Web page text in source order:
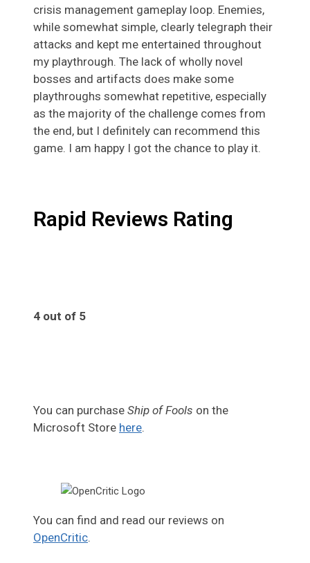
crisis management gameplay loop. Enemies,
while somewhat simple, clearly telegraph their
attacks and kept me entertained throughout
my playthrough. The lack of wholly novel
bosses and artifacts does make some
playthroughs somewhat repetitive, especially
as the majority of the challenge comes from
the end, but I definitely can recommend this
game. I am happy I got the chance to play it.
Rapid Reviews Rating
4 out of 5
You can purchase Ship of Fools on the
Microsoft Store here.
You can find and read our reviews on
OpenCritic.